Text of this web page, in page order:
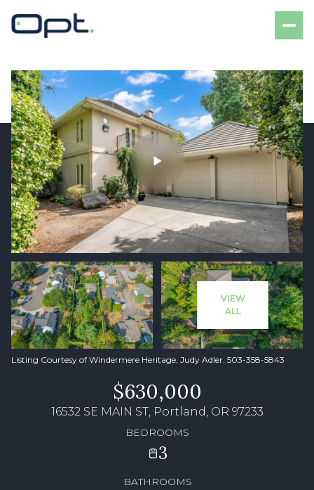
VIEW
ALL
Listing Courtesy of Windermere Heritage, Judy Adler. 503-358-5843
$630,000
16532 SE MAIN ST, Portland, OR 97233
BEDROOMS
3
BATHROOMS
Friday
07
Aug
Saturday
08
Aug